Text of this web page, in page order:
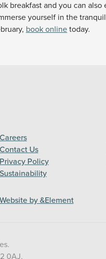
breakfast and you can
yourself in the
book online today.
Careers
Contact Us
Privacy Policy
Sustainability
Website by &Element
0AJ.